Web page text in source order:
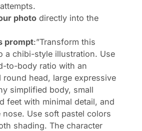
photo directly into the
prompt:”Transform this
a chibi-style illustration. Use
to-body ratio with an
round head, large expressive
simplified body, small
feet with minimal detail, and
nose. Use soft pastel colors
shading. The character